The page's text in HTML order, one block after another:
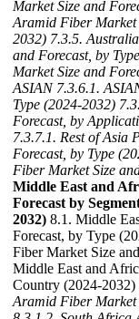
Market Size and
Aramid Fiber Market
2032) 7.3.5. Australia
and Forecast, by
Market Size and
ASIAN 7.3.6.1.
Type (2024-2032)
Forecast, by
7.3.7.1. Rest of Asia
Forecast, by Type
Fiber Market Size
Middle East and
Forecast by
2032) 8.1. Middle
Forecast, by Type
Fiber Market Size
Middle East and
Country (2024-2032)
Aramid Fiber Market